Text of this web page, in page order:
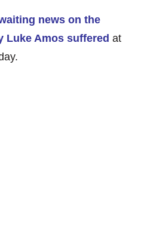
news on the
Luke Amos suffered at